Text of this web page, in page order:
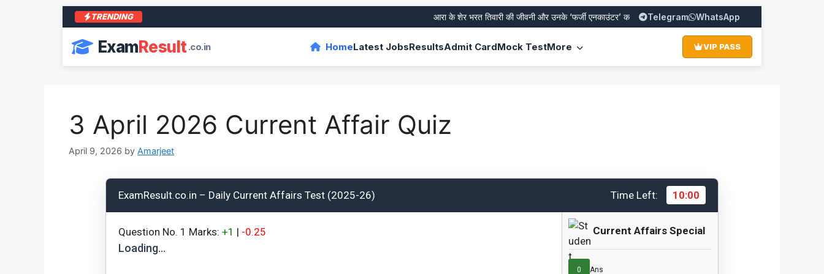
TRENDING आरा के शेर भरत तिवारी की जीवनी और उनके ‘फर्जी एनकाउंटर’ का पूरा सच SBI PO Recruitment 2026: Apply Online
Telegram WhatsApp
ExamResult.co.in HomeLatest JobsResultsAdmit CardMock TestMore VIP PASS
3 April 2026 Current Affair Quiz
April 9, 2026 by Amarjeet
ExamResult.co.in – Daily Current Affairs Test (2025-26) Time Left: 10:00
Question No. 1 Marks: +1 | -0.25
Loading…
Current Affairs Special
0 Ans